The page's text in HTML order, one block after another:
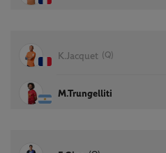
K.Jacquet (Q)
M.Trungelliti